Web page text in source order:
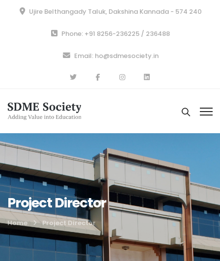
Ujire Belthangady Taluk, Dakshina Kannada - 574 240
Phone: +91 8256-236225 / 236488
Email: ho@sdmesociety.in
Project Director
Home Project Director